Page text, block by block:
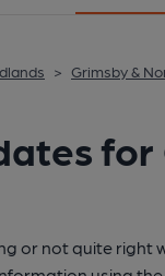
> Grimsby &
for
or not quite right